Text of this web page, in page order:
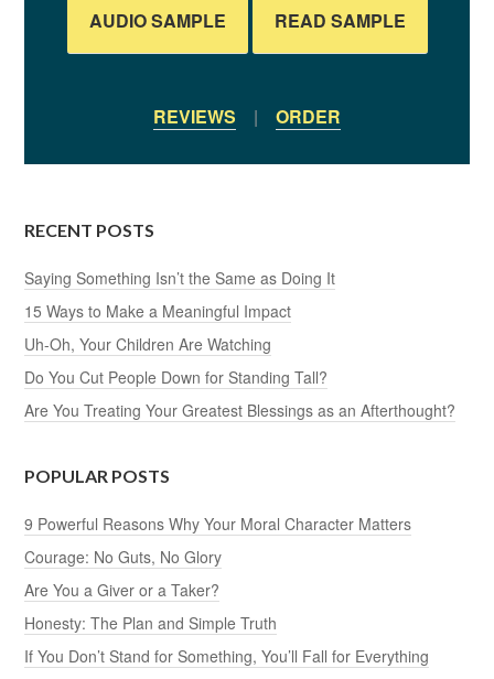
AUDIO SAMPLE READ SAMPLE
REVIEWS | ORDER
RECENT POSTS
Saying Something Isn’t the Same as Doing It
15 Ways to Make a Meaningful Impact
Uh-Oh, Your Children Are Watching
Do You Cut People Down for Standing Tall?
Are You Treating Your Greatest Blessings as an Afterthought?
POPULAR POSTS
9 Powerful Reasons Why Your Moral Character Matters
Courage: No Guts, No Glory
Are You a Giver or a Taker?
Honesty: The Plan and Simple Truth
If You Don’t Stand for Something, You’ll Fall for Everything